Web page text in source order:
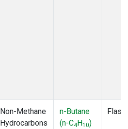
Non-Methane
Hydrocarbons
n-Butane
(n-C4H10)
Flask